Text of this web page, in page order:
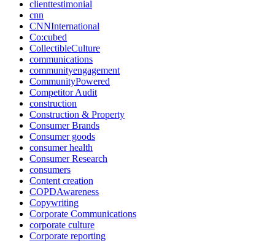
clienttestimonial
cnn
CNNInternational
Co:cubed
CollectibleCulture
communications
communityengagement
CommunityPowered
Competitor Audit
construction
Construction & Property
Consumer Brands
Consumer goods
consumer health
Consumer Research
consumers
Content creation
COPDAwareness
Copywriting
Corporate Communications
corporate culture
Corporate reporting